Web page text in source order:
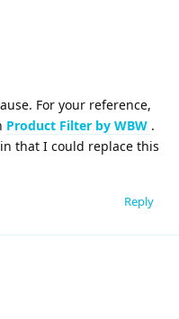
For your reference,
Product Filter by WBW .
that I could replace this
Reply